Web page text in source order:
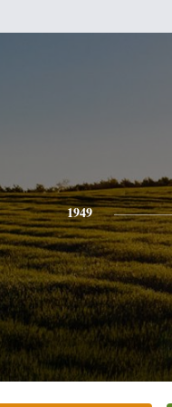
1949